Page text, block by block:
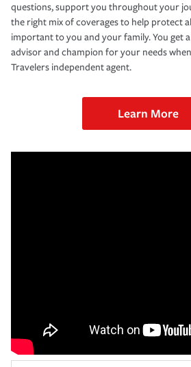
questions, support you throughout your
the right mix of coverages to help protect
important to you and your family. You get
advisor and champion for your needs
Travelers independent agent.
Learn More